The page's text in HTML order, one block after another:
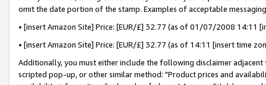
omit the date portion of the stamp. Examples of acceptable
• [insert Amazon Site] Price: [EUR/£] 32.77 (as of 01/07/2008 14:11
• [insert Amazon Site] Price: [EUR/£] 32.77 (as of 14:11 [insert time
Additionally, you must either include the following disclaimer
scripted pop-up, or other similar method: "Product prices and